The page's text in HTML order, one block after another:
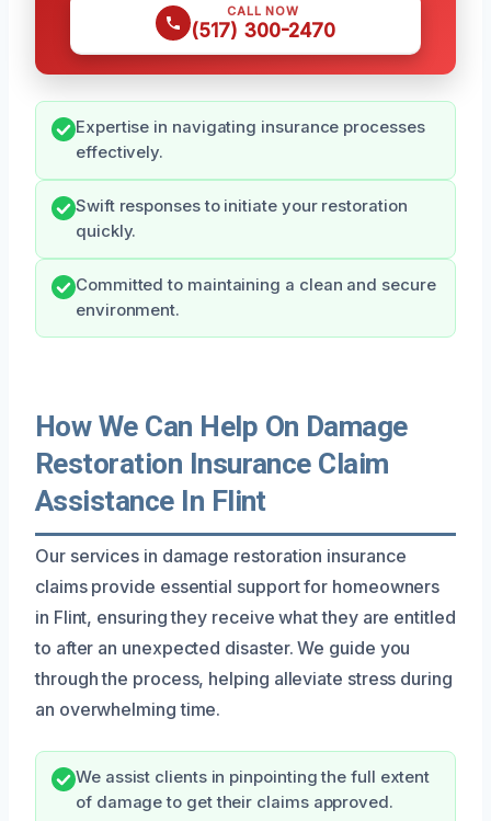
CALL NOW
(517) 300-2470
Expertise in navigating insurance processes
effectively.
Swift responses to initiate your restoration
quickly.
Committed to maintaining a clean and secure
environment.
How We Can Help On Damage
Restoration Insurance Claim
Assistance In Flint
Our services in damage restoration insurance
claims provide essential support for homeowners
in Flint, ensuring they receive what they are entitled
to after an unexpected disaster. We guide you
through the process, helping alleviate stress during
an overwhelming time.
We assist clients in pinpointing the full extent
of damage to get their claims approved.